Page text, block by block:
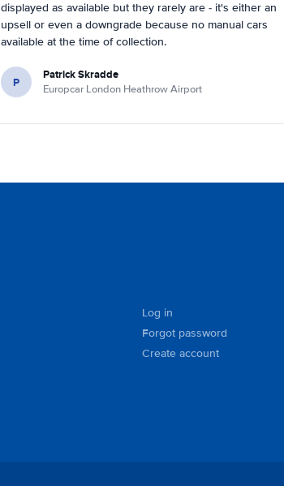
displayed as available but they rarely are - it's either an
upsell or even a downgrade because no manual cars
available at the time of collection.
P Patrick Skradde
Europcar London Heathrow Airport
Log in
Forgot password
Create account